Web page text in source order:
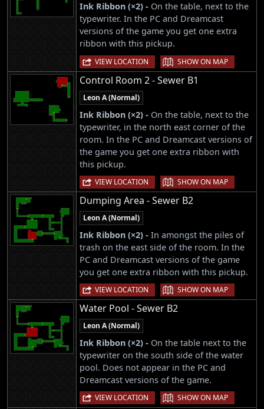
Ink Ribbon (×2) - On the table, next to the
typewriter. In the PC and Dreamcast
versions of the game you get one extra
ribbon with this pickup.
VIEW LOCATION | SHOW ON MAP
Control Room 2 - Sewer B1
Leon A (Normal)
Ink Ribbon (×2) - On the table, next to the
typewriter, in the north east corner of the
room. In the PC and Dreamcast versions of
the game you get one extra ribbon with
this pickup.
VIEW LOCATION | SHOW ON MAP
Dumping Area - Sewer B2
Leon A (Normal)
Ink Ribbon (×2) - In amongst the piles of
trash on the east side of the room. In the
PC and Dreamcast versions of the game
you get one extra ribbon with this pickup.
VIEW LOCATION | SHOW ON MAP
Water Pool - Sewer B2
Leon A (Normal)
Ink Ribbon (×2) - On the table next to the
typewriter on the south side of the water
pool. Does not appear in the PC and
Dreamcast versions of the game.
VIEW LOCATION | SHOW ON MAP